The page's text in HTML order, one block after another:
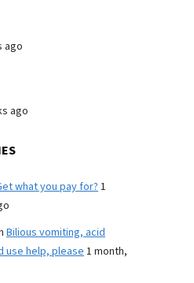
ago
ago
what you pay for?1
Bilious vomiting, acid
use help, please1 month,